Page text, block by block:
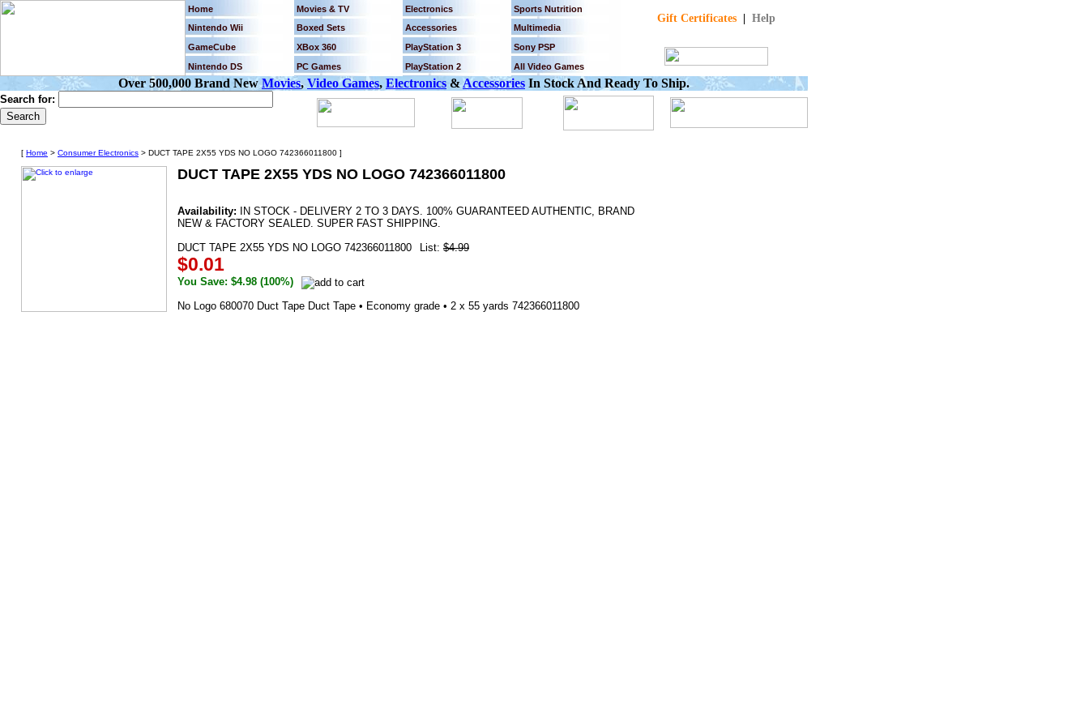
Home Movies & TV Electronics Sports Nutrition
Gift Certificates| Help
Nintendo Wii Boxed Sets Accessories
Multimedia
GameCube
XBox 360 PlayStation 3
Sony PSP
Nintendo DS
PC Games PlayStation 2 All Video Games
Over 500,000 Brand NewMovies,Video Games, Electronics &Accessories In Stock And Ready To Ship.
Search for:
[ Home > Consumer Electronics > DUCT TAPE 2X55 YDS NO LOGO 742366011800 ]
DUCT TAPE 2X55 YDS NO LOGO 742366011800
Availability: IN STOCK - DELIVERY 2 TO 3 DAYS. 100% GUARANTEED AUTHENTIC, BRAND
NEW & FACTORY SEALED. SUPER FAST SHIPPING.
DUCT TAPE 2X55 YDS NO LOGO 742366011800
List: $4.99
$0.01
You Save: $4.98 (100%)
No Logo 680070 Duct Tape Duct Tape • Economy grade • 2 x 55 yards 742366011800